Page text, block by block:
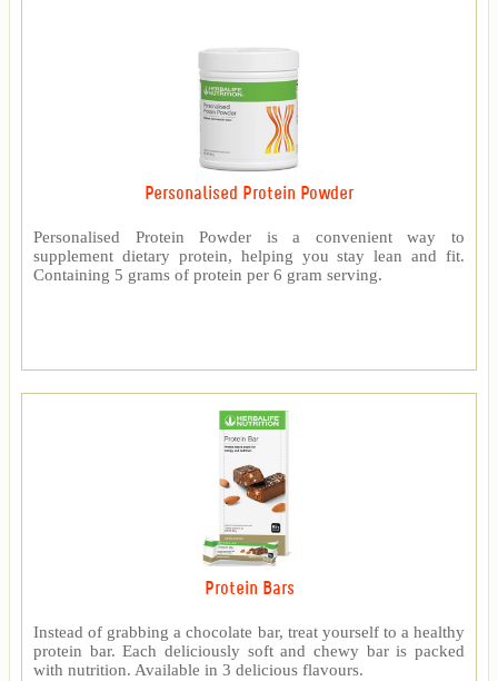
Personalised Protein Powder
Personalised Protein Powder is a convenient way to
supplement dietary protein, helping you stay lean and fit.
Containing 5 grams of protein per 6 gram serving.
Protein Bars
Instead of grabbing a chocolate bar, treat yourself to a healthy
protein bar. Each deliciously soft and chewy bar is packed
with nutrition. Available in 3 delicious flavours.